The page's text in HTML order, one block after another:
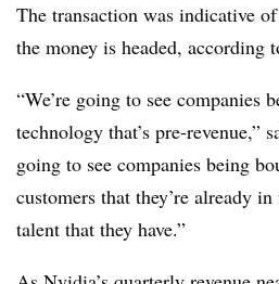
The transaction was indicative
the money is headed, according
“We’re going to see companies
technology that’s pre-revenue,”
going to see companies being
customers that they’re already
talent that they have.”